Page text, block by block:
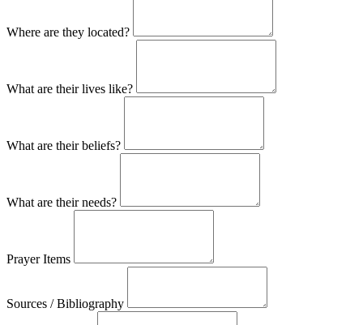
Where are they located?
What are their lives like?
What are their beliefs?
What are their needs?
Prayer Items
Sources / Bibliography